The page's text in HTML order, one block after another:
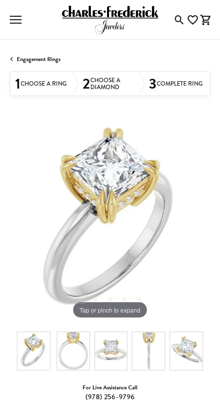
ToggleToggle
Engagement Rings
1CHOOSE A RING 2CHOOSE A
DIAMOND 3COMPLETE RING
Tap or pinch to expand
For Live Assistance Call
(978) 256-9796